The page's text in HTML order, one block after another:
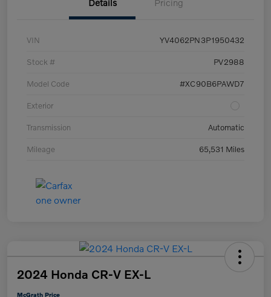
Details Pricing
VIN YV4062PN3P1950432
Stock # PV2988
Model Code #XC90B6PAWD7
Exterior
Transmission Automatic
Mileage 65,531 Miles
2024 Honda CR-V EX-L
McGrath Price